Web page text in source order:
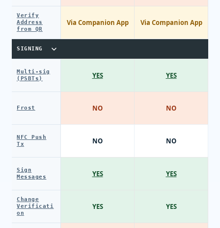
Verify
Address
from QR
SIGNING
Multi-sig
(PSBTs)
Frost
NFC Push
Tx
Sign
Messages
Change
Verificati
on
Via Companion App
YES
NO
NO
YES
YES
Via Companion App
YES
NO
NO
YES
YES